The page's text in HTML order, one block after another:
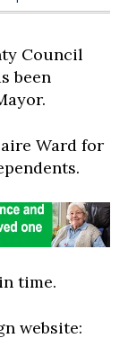
Council
been
Ward for
time.
website: